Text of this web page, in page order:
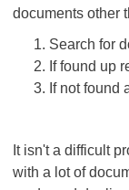
documents other
Search for
If found up
If not found
It isn't a difficult
with a lot of